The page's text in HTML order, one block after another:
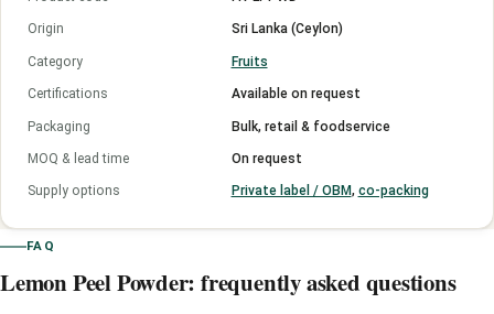
Origin Sri Lanka (Ceylon)
Category Fruits
Certifications Available on request
Packaging Bulk, retail & foodservice
MOQ & lead time On request
Supply options Private label / OBM, co-packing
FAQ
Lemon Peel Powder: frequently asked questions